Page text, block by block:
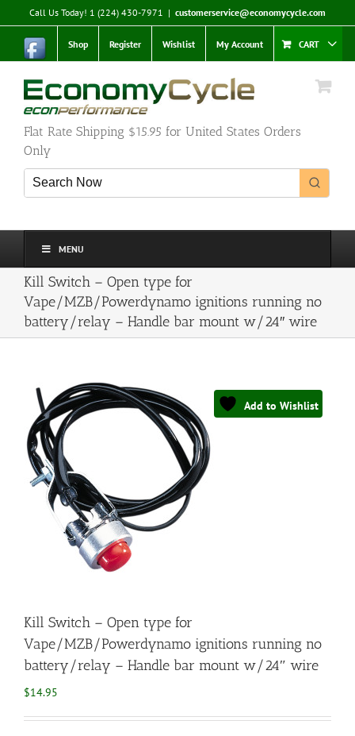
to
content
Call Us Today! 1 (224) 430-7971 | customerservice@economycycle.com
Shop Register Wishlist My Account CART
Flat Rate Shipping $15.95 for United States Orders
Only
MENU
Kill Switch – Open type for
Vape/MZB/Powerdynamo ignitions running no
battery/relay – Handle bar mount w/24″ wire
Add to Wishlist
Kill Switch – Open type for
Vape/MZB/Powerdynamo ignitions running no
battery/relay – Handle bar mount w/24″ wire
$14.95